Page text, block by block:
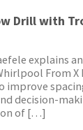
Drill with
explains
From X
improve
decision-
of […]